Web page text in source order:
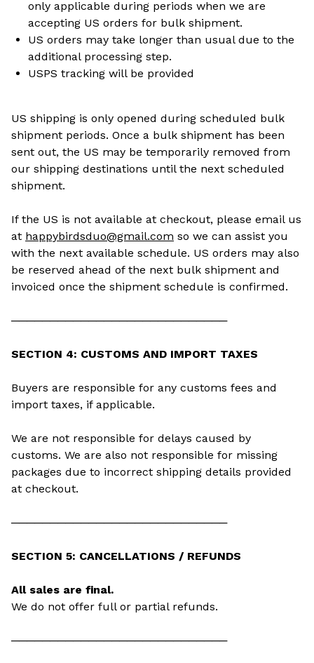
only applicable during periods when we are
accepting US orders for bulk shipment.
US orders may take longer than usual due to the
additional processing step.
USPS tracking will be provided
US shipping is only opened during scheduled bulk
shipment periods. Once a bulk shipment has been
sent out, the US may be temporarily removed from
our shipping destinations until the next scheduled
shipment.
If the US is not available at checkout, please email us
at happybirdsduo@gmail.com so we can assist you
with the next available schedule. US orders may also
be reserved ahead of the next bulk shipment and
invoiced once the shipment schedule is confirmed.
────────────────────────────
SECTION 4: CUSTOMS AND IMPORT TAXES
Buyers are responsible for any customs fees and
import taxes, if applicable.
We are not responsible for delays caused by
customs. We are also not responsible for missing
packages due to incorrect shipping details provided
at checkout.
────────────────────────────
SECTION 5: CANCELLATIONS / REFUNDS
All sales are final.
We do not offer full or partial refunds.
────────────────────────────